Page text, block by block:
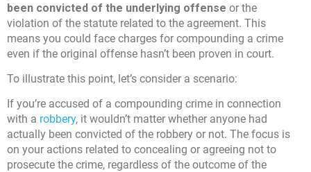
been convicted of the underlying offense or the
violation of the statute related to the agreement. This
means you could face charges for compounding a crime
even if the original offense hasn’t been proven in court.
To illustrate this point, let’s consider a scenario:
If you’re accused of a compounding crime in connection
with a robbery, it wouldn’t matter whether anyone had
actually been convicted of the robbery or not. The focus is
on your actions related to concealing or agreeing not to
prosecute the crime, regardless of the outcome of the